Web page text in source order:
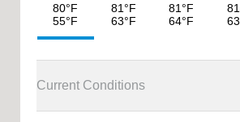
80°F
55°F
81 °F
63°F
81 °F
64°F
81
63
Current Conditions